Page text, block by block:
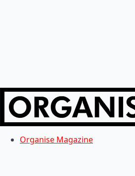
Organise Magazine